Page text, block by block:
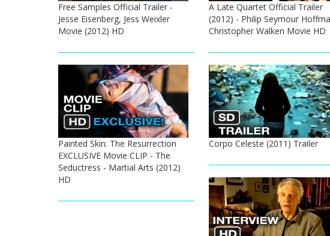
Free Samples Official Trailer -
Jesse Eisenberg, Jess Weixler
Movie (2012) HD
A Late Quartet Official Trailer
(2012) - Philip Seymour
Christopher Walken Movie HD
Painted Skin: The Resurrection
EXCLUSIVE Movie CLIP - The
Seductress - Martial Arts (2012)
HD
Corpo Celeste (2011) Trailer